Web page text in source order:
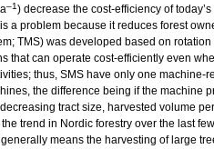
–1) decrease the cost-efficiency of
a problem because it reduces forest
TMS) was developed based on
that can operate cost-efficiently even
thus, SMS have only one machine-
the difference being if the machine
tract size, harvested volume
trend in Nordic forestry over the last
means the harvesting of large